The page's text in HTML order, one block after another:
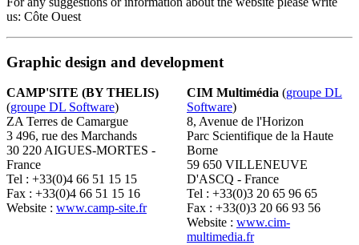
us: Côte Ouest
Graphic design and development
CAMP'SITE (BY THELIS)
(groupe DL Software)
ZA Terres de Camargue
3 496, rue des Marchands
30 220 AIGUES-MORTES -
France
Tel : +33(0)4 66 51 15 15
Fax : +33(0)4 66 51 15 16
Website : www.camp-site.fr
CIM Multimédia (groupe DL
Software)
8, Avenue de l'Horizon
Parc Scientifique de la Haute
Borne
59 650 VILLENEUVE
D'ASCQ - France
Tel : +33(0)3 20 65 96 65
Fax : +33(0)3 20 66 93 56
Website : www.cim-
multimedia.fr